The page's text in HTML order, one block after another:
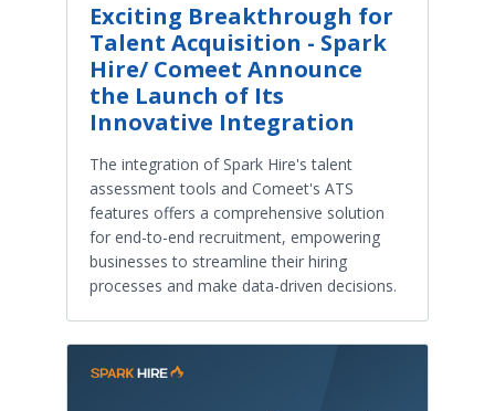
Exciting Breakthrough for
Talent Acquisition - Spark
Hire/ Comeet Announce
the Launch of Its
Innovative Integration
The integration of Spark Hire's talent
assessment tools and Comeet's ATS
features offers a comprehensive solution
for end-to-end recruitment, empowering
businesses to streamline their hiring
processes and make data-driven decisions.